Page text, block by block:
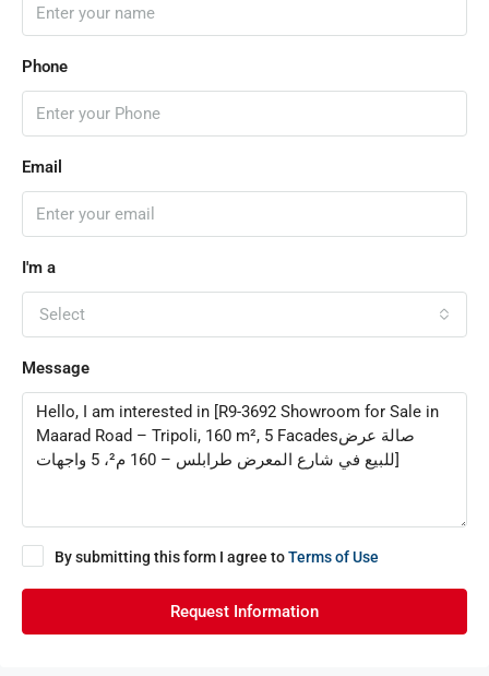
Phone
Email
I'm a
Select
Message
By submitting this form I agree toTerms of Use
Request Information